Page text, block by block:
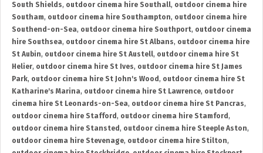
South Shields, outdoor cinema hire Southall, outdoor cinema hire
Southam, outdoor cinema hire Southampton, outdoor cinema hire
Southend-on-Sea, outdoor cinema hire Southport, outdoor cinema
hire Southsea, outdoor cinema hire St Albans, outdoor cinema hire
St Aubin, outdoor cinema hire St Austell, outdoor cinema hire St
Helier, outdoor cinema hire St Ives, outdoor cinema hire St James
Park, outdoor cinema hire St John's Wood , outdoor cinema hire St
Katharine's Marina, outdoor cinema hire St Lawrence, outdoor
cinema hire St Leonards-on-Sea, outdoor cinema hire St Pancras,
outdoor cinema hire Stafford , outdoor cinema hire Stamford ,
outdoor cinema hire Stansted , outdoor cinema hire Steeple Aston,
outdoor cinema hire Stevenage, outdoor cinema hire Stilton,